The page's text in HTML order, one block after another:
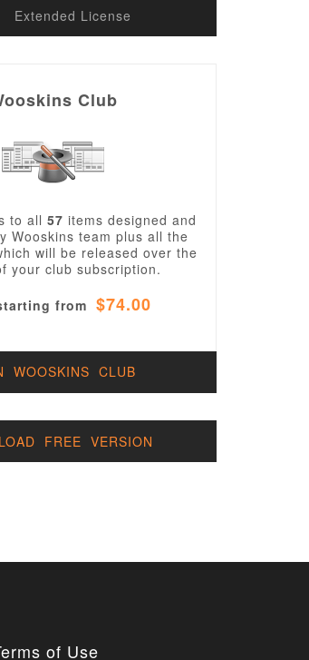
Extended License
Club
to all 57 items designed and
Wooskins team plus all the
will be released over the
your club subscription.
from $74.00
WOOSKINS CLUB
FREE VERSION
of Use